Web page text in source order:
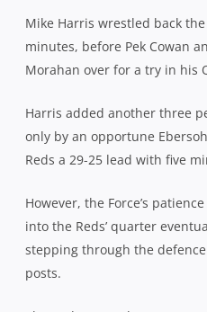
Mike Harris wrestled back
minutes, before Pek Cowan
Morahan over for a try in his
Harris added another three
only by an opportune
Reds a 29-25 lead with five
However, the Force’s
into the Reds’ quarter
stepping through the
posts.